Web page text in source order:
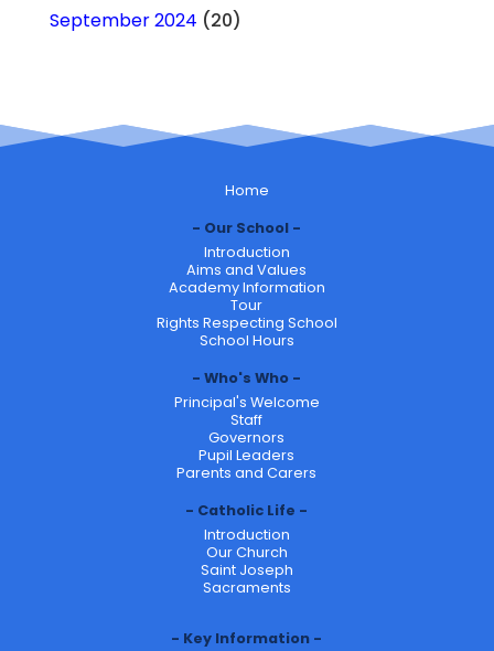
September 2024 (20)
Home
Our School
Introduction
Aims and Values
Academy Information
Tour
Rights Respecting School
School Hours
Who's Who
Principal's Welcome
Staff
Governors
Pupil Leaders
Parents and Carers
Catholic Life
Introduction
Our Church
Saint Joseph
Sacraments
Key Information